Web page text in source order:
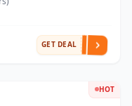
GET DEAL
HOT